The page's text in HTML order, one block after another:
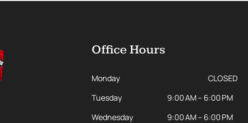
Office Hours
Monday
CLOSED
Tuesday
9:00 AM – 6:00 PM
Wednesday
9:00 AM – 6:00 PM